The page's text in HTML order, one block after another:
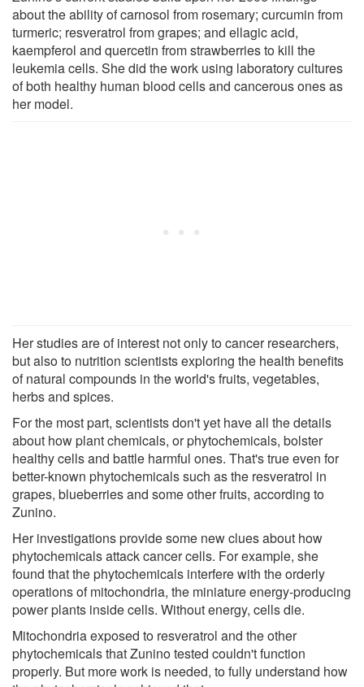
about the ability of carnosol from rosemary; curcumin from
turmeric; resveratrol from grapes; and ellagic acid,
kaempferol and quercetin from strawberries to kill the
leukemia cells. She did the work using laboratory cultures
of both healthy human blood cells and cancerous ones as
her model.
Her studies are of interest not only to cancer researchers,
but also to nutrition scientists exploring the health benefits
of natural compounds in the world's fruits, vegetables,
herbs and spices.
For the most part, scientists don't yet have all the details
about how plant chemicals, or phytochemicals, bolster
healthy cells and battle harmful ones. That's true even for
better-known phytochemicals such as the resveratrol in
grapes, blueberries and some other fruits, according to
Zunino.
Her investigations provide some new clues about how
phytochemicals attack cancer cells. For example, she
found that the phytochemicals interfere with the orderly
operations of mitochondria, the miniature energy-producing
power plants inside cells. Without energy, cells die.
Mitochondria exposed to resveratrol and the other
phytochemicals that Zunino tested couldn't function
properly. But more work is needed, to fully understand how